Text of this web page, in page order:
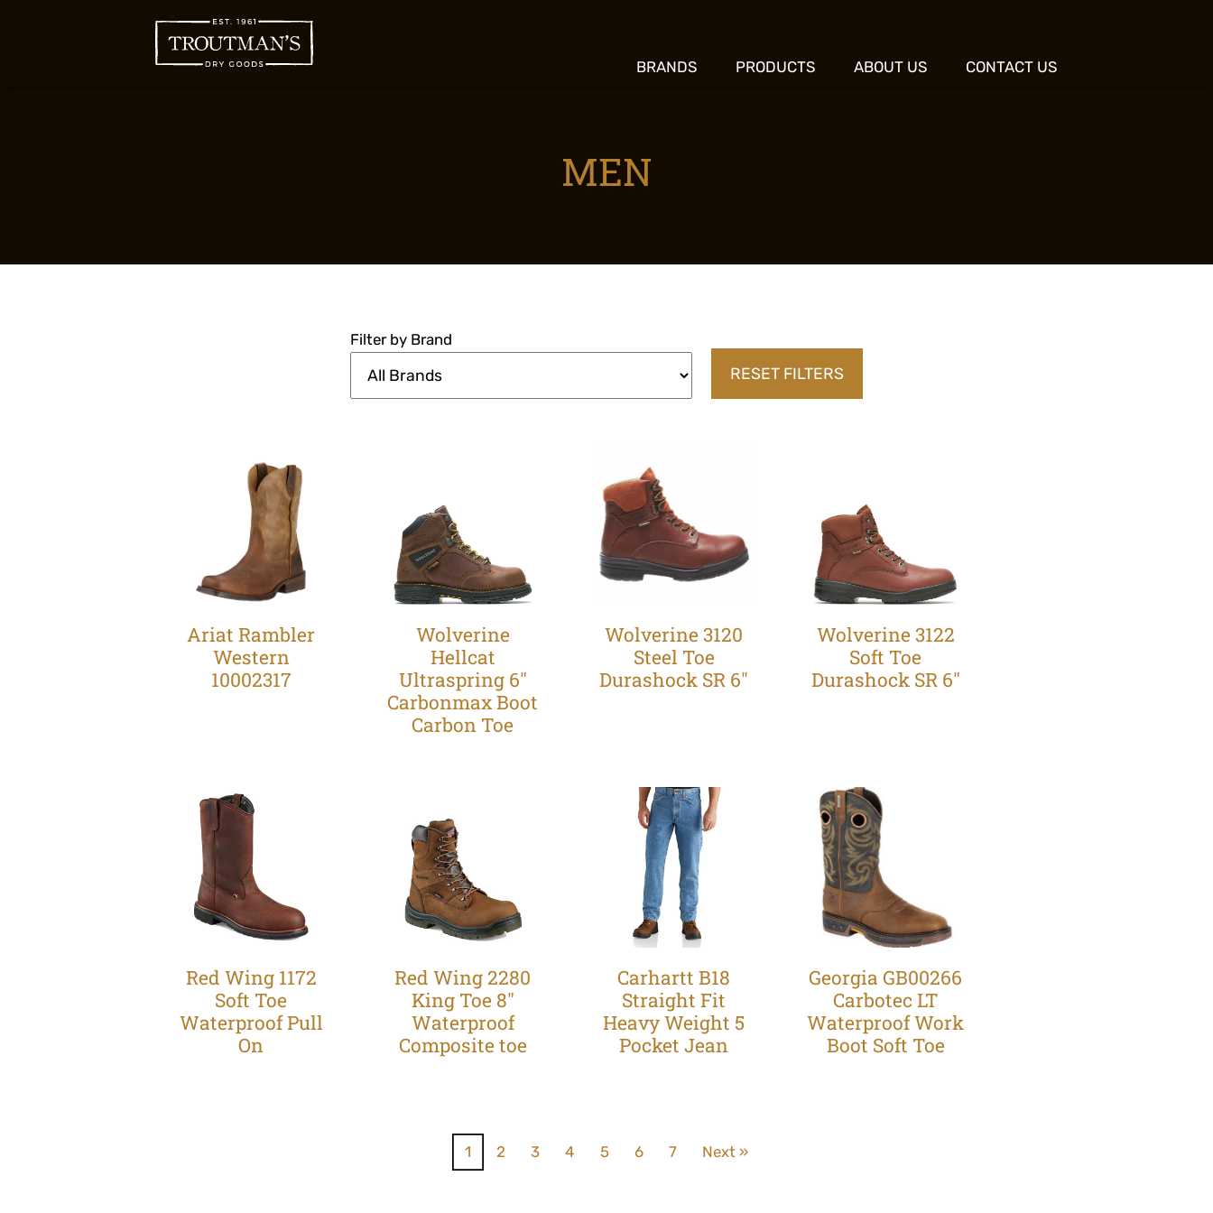
BRANDS PRODUCTS ABOUT US CONTACT US
MEN
Filter by Brand
RESET FILTERS
Ariat Rambler
Western
10002317
Wolverine
Hellcat
Ultraspring 6"
Carbonmax Boot
Carbon Toe
Wolverine 3120
Steel Toe
Durashock SR 6"
Wolverine 3122
Soft Toe
Durashock SR 6"
Red Wing 1172
Soft Toe
Waterproof Pull
On
Red Wing 2280
King Toe 8"
Waterproof
Composite toe
Carhartt B18
Straight Fit
Heavy Weight 5
Pocket Jean
Georgia GB00266
Carbotec LT
Waterproof Work
Boot Soft Toe
1 2 3 4 5 6 7 Next »